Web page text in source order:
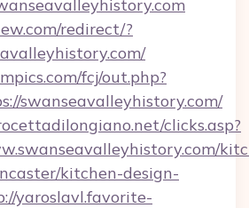
redirect/?
fcj/out.php?
swanseavalleyhistory.com/
clicks.asp?
kitchen-design-
yaroslavl.favorite-